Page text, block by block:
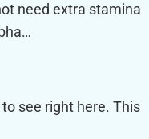
need extra stamina
see right here. This